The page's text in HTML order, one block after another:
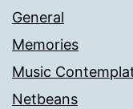
General
Memories
Music
Netbeans